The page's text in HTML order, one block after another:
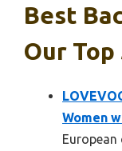
Best
Our Top
Women